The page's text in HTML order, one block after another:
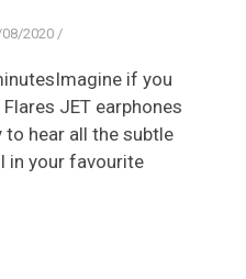
2020 /
if you
JET earphones
to hear all the subtle
in your favourite